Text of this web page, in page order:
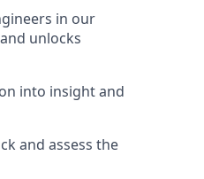
in our
unlocks
into insight and
and assess the